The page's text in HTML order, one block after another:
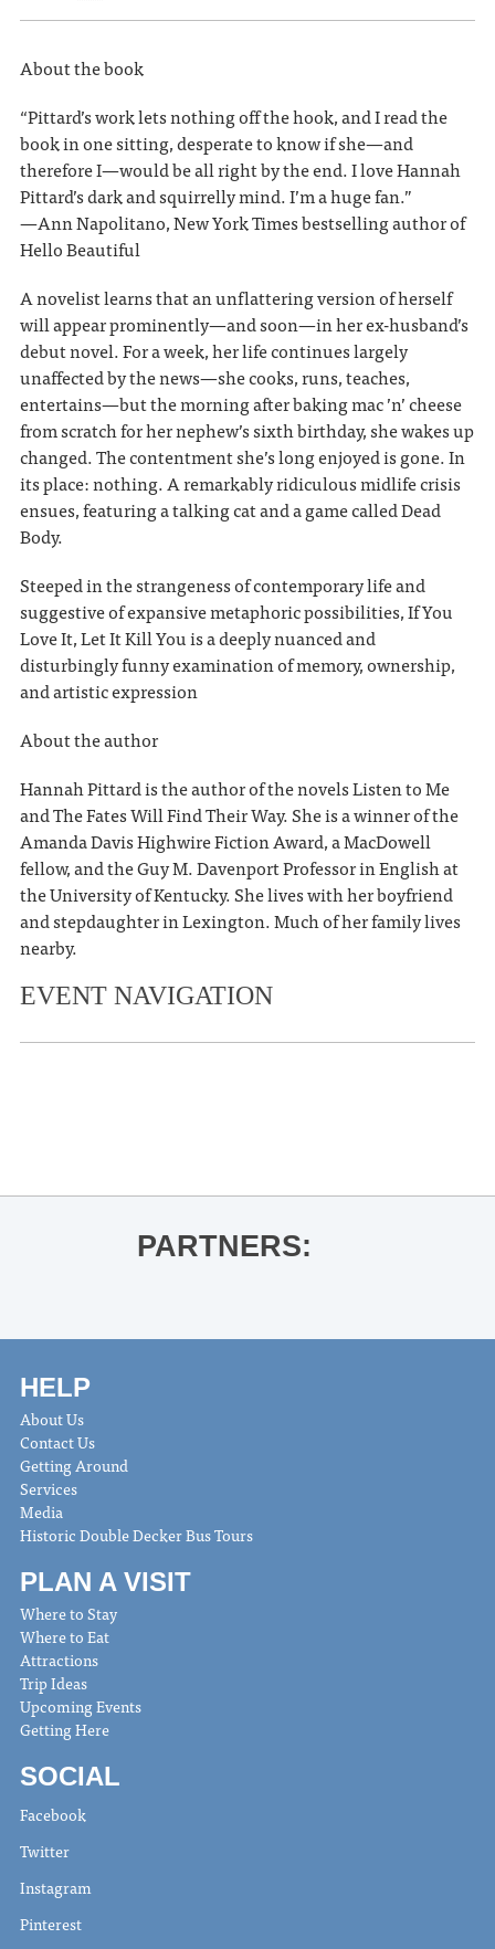
About the book
“Pittard’s work lets nothing off the hook, and I read the
book in one sitting, desperate to know if she—and
therefore I—would be all right by the end. I love Hannah
Pittard’s dark and squirrelly mind. I’m a huge fan.”
—Ann Napolitano, New York Times bestselling author of
Hello Beautiful
A novelist learns that an unflattering version of herself
will appear prominently—and soon—in her ex-husband’s
debut novel. For a week, her life continues largely
unaffected by the news—she cooks, runs, teaches,
entertains—but the morning after baking mac ’n’ cheese
from scratch for her nephew’s sixth birthday, she wakes up
changed. The contentment she’s long enjoyed is gone. In
its place: nothing. A remarkably ridiculous midlife crisis
ensues, featuring a talking cat and a game called Dead
Body.
Steeped in the strangeness of contemporary life and
suggestive of expansive metaphoric possibilities, If You
Love It, Let It Kill You is a deeply nuanced and
disturbingly funny examination of memory, ownership,
and artistic expression
About the author
Hannah Pittard is the author of the novels Listen to Me
and The Fates Will Find Their Way. She is a winner of the
Amanda Davis Highwire Fiction Award, a MacDowell
fellow, and the Guy M. Davenport Professor in English at
the University of Kentucky. She lives with her boyfriend
and stepdaughter in Lexington. Much of her family lives
nearby.
EVENT NAVIGATION
PARTNERS:
HELP
About Us
Contact Us
Getting Around
Services
Media
Historic Double Decker Bus Tours
PLAN A VISIT
Where to Stay
Where to Eat
Attractions
Trip Ideas
Upcoming Events
Getting Here
SOCIAL
Facebook
Twitter
Instagram
Pinterest